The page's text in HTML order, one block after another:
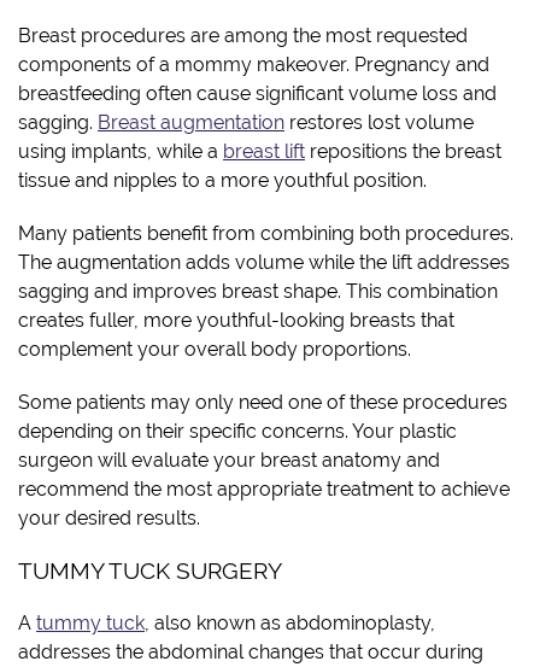
Breast procedures are among the most requested
components of a mommy makeover. Pregnancy and
breastfeeding often cause significant volume loss and
sagging. Breast augmentation restores lost volume
using implants, while a breast lift repositions the breast
tissue and nipples to a more youthful position.
Many patients benefit from combining both procedures.
The augmentation adds volume while the lift addresses
sagging and improves breast shape. This combination
creates fuller, more youthful-looking breasts that
complement your overall body proportions.
Some patients may only need one of these procedures
depending on their specific concerns. Your plastic
surgeon will evaluate your breast anatomy and
recommend the most appropriate treatment to achieve
your desired results.
TUMMY TUCK SURGERY
A tummy tuck , also known as abdominoplasty,
addresses the abdominal changes that occur during